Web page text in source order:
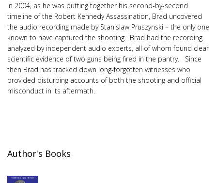
In 2004, as he was putting together his second-by-second
timeline of the Robert Kennedy Assassination, Brad uncovered
the audio recording made by Stanislaw Pruszynski – the only one
known to have captured the shooting. Brad had the recording
analyzed by independent audio experts, all of whom found clear
scientific evidence of two guns being fired in the pantry. Since
then Brad has tracked down long-forgotten witnesses who
provided disturbing accounts of both the shooting and official
misconduct in its aftermath.
Author's Books